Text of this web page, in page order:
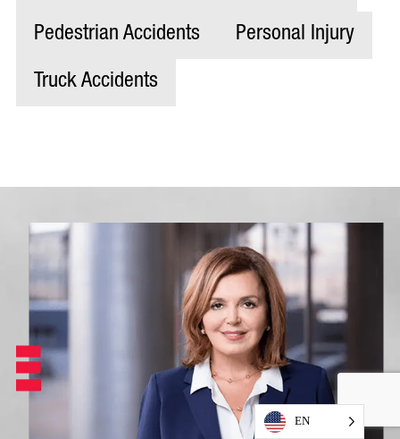
Pedestrian Accidents Personal Injury
Truck Accidents
EN